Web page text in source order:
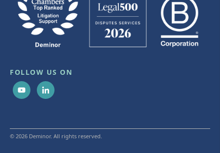
FOLLOW US ON
© 2026 Deminor. All rights reserved.